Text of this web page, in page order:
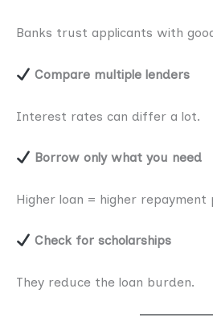
Banks trust applicants with
Compare multiple lenders
Interest rates can differ a lot.
Borrow only what you need
Higher loan = higher repayment
Check for scholarships
They reduce the loan burden.